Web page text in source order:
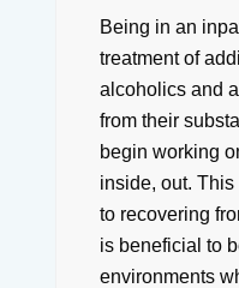
Being in an
treatment of
alcoholics and
from their
begin working
inside, out. This
to recovering
is beneficial to
environments